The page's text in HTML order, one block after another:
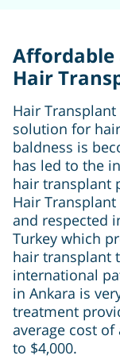
Affordable
Hair
Hair
solution for
baldness is
has led to the
hair transplant
Hair
and respected
Turkey which
hair transplant
international
in Ankara is
treatment
average cost
to $4,000.